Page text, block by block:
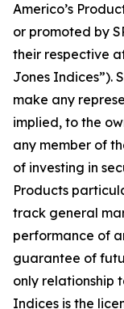
Americo’s
or promoted by
their respective
Jones Indices”).
make any
implied, to the
any member of
of investing in
Products
track general
performance of
guarantee of
only relationship
Indices is the